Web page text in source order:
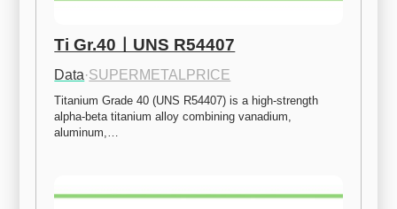
Ti Gr.40ㅣUNS R54407
Data·SUPERMETALPRICE
Titanium Grade 40 (UNS R54407) is a high-strength
alpha-beta titanium alloy combining vanadium,
aluminum,…